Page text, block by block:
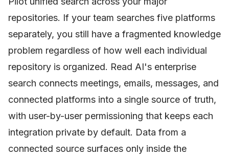
repositories. If your team searches five platforms
separately, you still have a fragmented knowledge
problem regardless of how well each individual
repository is organized. Read AI's enterprise
search connects meetings, emails, messages, and
connected platforms into a single source of truth,
with user-by-user permissioning that keeps each
integration private by default. Data from a
connected source surfaces only inside the